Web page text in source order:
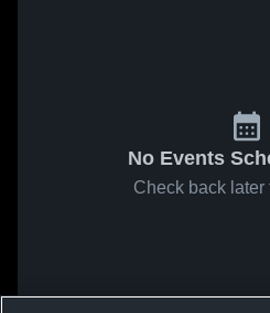
No Events
Check back later